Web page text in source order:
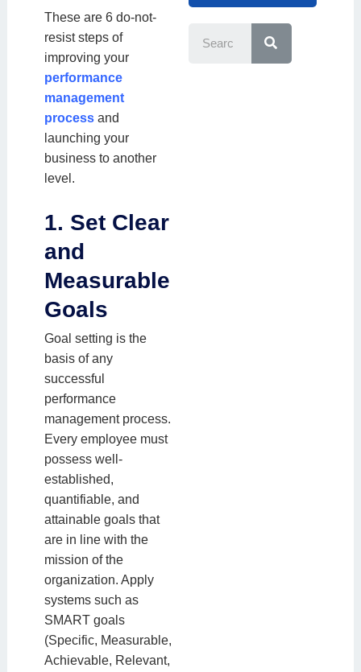
These are 6 do-not-
resist steps of
improving your
performance
management
processand
launching your
business to another
level.
1. Set Clear
and
Measurable
Goals
Goal setting is the
basis of any
successful
performance
management process.
Every employee must
possess well-
established,
quantifiable, and
attainable goals that
are in line with the
mission of the
organization. Apply
systems such as
SMART goals
(Specific, Measurable,
Achievable, Relevant,
o
N
z
e
r
c